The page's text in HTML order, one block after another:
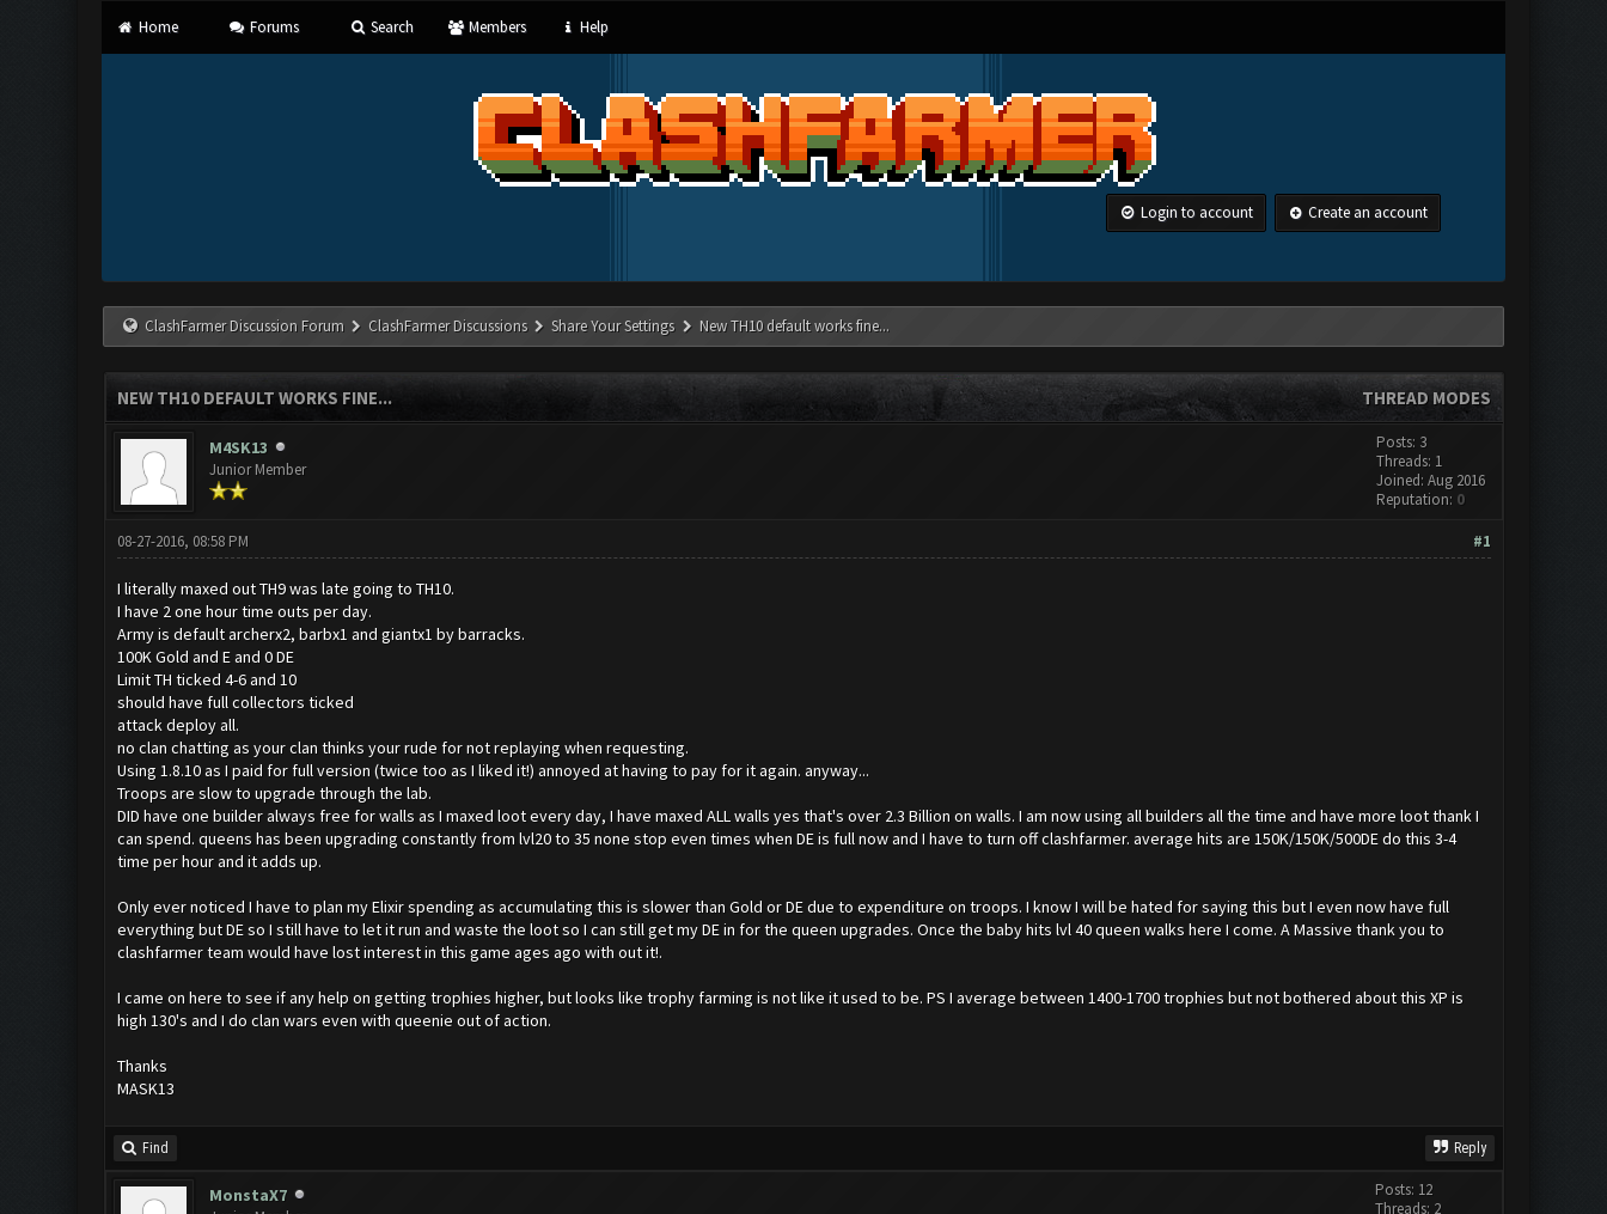
Home Forums Search Members Help
Login to account Create an account
ClashFarmer Discussion Forum ClashFarmer Discussions Share Your Settings New TH10 default works fine...
THREAD MODES
NEW TH10 DEFAULT WORKS FINE...
M4SK13
Junior Member
Posts: 3
Threads: 1
Joined: Aug 2016
Reputation: 0
#1
08-27-2016, 08:58 PM
I literally maxed out TH9 was late going to TH10.
I have 2 one hour time outs per day.
Army is default archerx2, barbx1 and giantx1 by barracks.
100K Gold and E and 0 DE
Limit TH ticked 4-6 and 10
should have full collectors ticked
attack deploy all.
no clan chatting as your clan thinks your rude for not replaying when requesting.
Using 1.8.10 as I paid for full version (twice too as I liked it!) annoyed at having to pay for it again. anyway...
Troops are slow to upgrade through the lab.
DID have one builder always free for walls as I maxed loot every day, I have maxed ALL walls yes that's over 2.3 Billion on walls. I am now using all builders all the time and have more loot thank I
can spend. queens has been upgrading constantly from lvl20 to 35 none stop even times when DE is full now and I have to turn off clashfarmer. average hits are 150K/150K/500DE do this 3-4
time per hour and it adds up.
Only ever noticed I have to plan my Elixir spending as accumulating this is slower than Gold or DE due to expenditure on troops. I know I will be hated for saying this but I even now have full
everything but DE so I still have to let it run and waste the loot so I can still get my DE in for the queen upgrades. Once the baby hits lvl 40 queen walks here I come. A Massive thank you to
clashfarmer team would have lost interest in this game ages ago with out it!.
I came on here to see if any help on getting trophies higher, but looks like trophy farming is not like it used to be. PS I average between 1400-1700 trophies but not bothered about this XP is
high 130's and I do clan wars even with queenie out of action.
Thanks
MASK13
Find Reply
MonstaX7
Posts: 12
Threads: 2